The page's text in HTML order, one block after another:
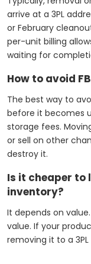
arrive at a 3PL
or February
per-unit billing
waiting for
How to avoid
The best way to
before it becomes
storage fees.
or sell on other
destroy it.
Is it cheaper to
inventory?
It depends on
value. If your
removing it to a